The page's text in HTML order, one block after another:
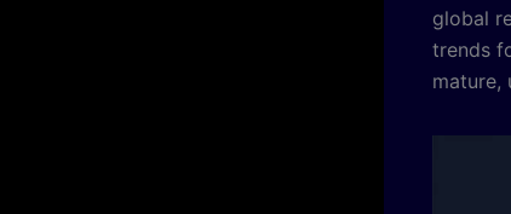
global
trends
mature,